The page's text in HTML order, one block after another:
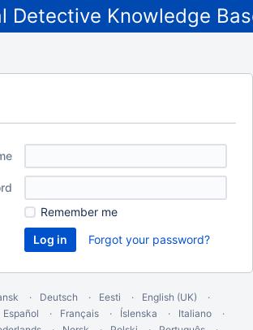
Remember me
Forgot your password?
Deutsch Eesti
English (UK)
Español Français Íslenska
Italiano